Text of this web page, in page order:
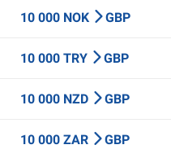
10 000 NOK GBP
10 000 TRY GBP
10 000 NZD GBP
10 000 ZAR GBP